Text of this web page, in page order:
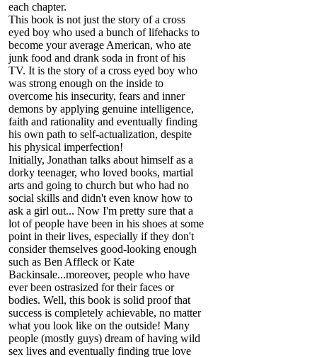
each chapter.
This book is not just the story of a cross
eyed boy who used a bunch of lifehacks to
become your average American, who ate
junk food and drank soda in front of his
TV. It is the story of a cross eyed boy who
was strong enough on the inside to
overcome his insecurity, fears and inner
demons by applying genuine intelligence,
faith and rationality and eventually finding
his own path to self-actualization, despite
his physical imperfection!
Initially, Jonathan talks about himself as a
dorky teenager, who loved books, martial
arts and going to church but who had no
social skills and didn't even know how to
ask a girl out... Now I'm pretty sure that a
lot of people have been in his shoes at some
point in their lives, especially if they don't
consider themselves good-looking enough
such as Ben Affleck or Kate
Backinsale...moreover, people who have
ever been ostrasized for their faces or
bodies. Well, this book is solid proof that
success is completely achievable, no matter
what you look like on the outside! Many
people (mostly guys) dream of having wild
sex lives and eventually finding true love